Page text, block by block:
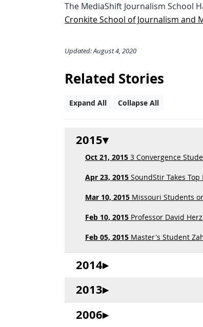
The MediaShift Journalism School
Cronkite School of Journalism and
Updated: August 4, 2020
Related Stories
Expand All Collapse All
2015
Oct 21, 2015 3 Convergence
Apr 23, 2015 SoundStir Takes
Mar 10, 2015 Missouri Students
Feb 10, 2015 Professor David
Feb 05, 2015 Master's Student
2014
2013
2006